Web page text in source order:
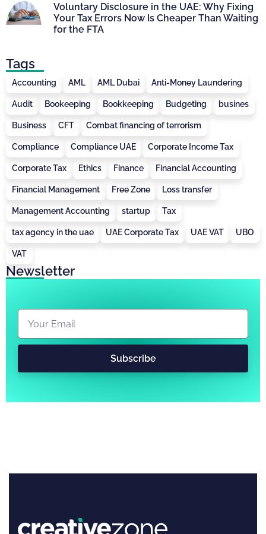
Voluntary Disclosure in the UAE: Why Fixing
Your Tax Errors Now Is Cheaper Than Waiting
for the FTA
Tags
Accounting AML AML Dubai Anti-Money Laundering
Audit Bookeeping Bookkeeping Budgeting busines
Business CFT Combat financing of terrorism
Compliance Compliance UAE Corporate Income Tax
Corporate Tax Ethics Finance Financial Accounting
Financial Management Free Zone Loss transfer
Management Accounting startup Tax
tax agency in the uae UAE Corporate Tax UAE VAT UBO
VAT
Newsletter
Subscribe